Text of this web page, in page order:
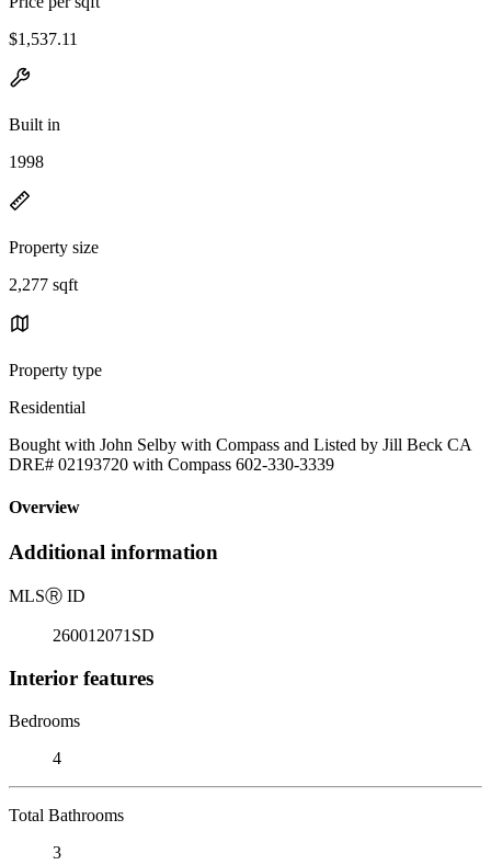
$1,537.11
Built in
1998
Property size
2,277 sqft
Property type
Residential
Bought with John Selby with Compass and Listed by Jill Beck CA
DRE# 02193720 with Compass 602-330-3339
Overview
Additional information
MLSⓇ ID
260012071SD
Interior features
Bedrooms
4
Total Bathrooms
3